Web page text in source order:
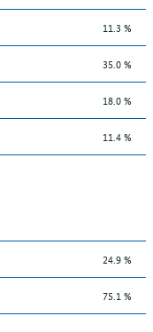
11.3 %
35.0 %
18.0 %
11.4 %
24.9 %
75.1 %